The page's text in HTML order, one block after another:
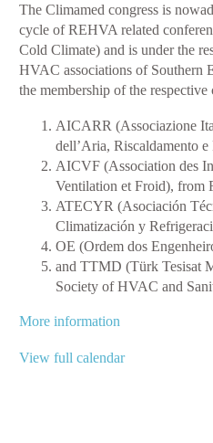
Mediterranean
Congress
The Climamed congress is
cycle of REHVA related
Cold Climate) and is under the
HVAC associations of Southern
the membership of the
AICARR (Associazione
dell’Aria, Riscaldamento
AICVF (Association des
Ventilation et Froid), from
ATECYR (Asociación
Climatización y
OE (Ordem dos
and TTMD (Türk Tesisat
Society of HVAC and
More information
View full calendar